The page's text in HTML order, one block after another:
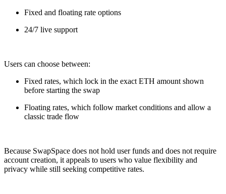
Fixed and floating rate options
24/7 live support
Users can choose between:
Fixed rates, which lock in the exact ETH amount shown
before starting the swap
Floating rates, which follow market conditions and allow a
classic trade flow
Because SwapSpace does not hold user funds and does not require
account creation, it appeals to users who value flexibility and
privacy while still seeking competitive rates.